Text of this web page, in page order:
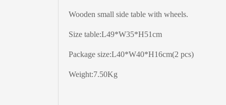
Wooden small side table with wheels.
Size table:L49*W35*H51cm
Package size:L40*W40*H16cm(2 pcs)
Weight:7.50Kg